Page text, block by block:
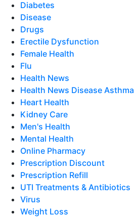
Diabetes
Disease
Drugs
Erectile Dysfunction
Female Health
Flu
Health News
Health News Disease Asthma
Heart Health
Kidney Care
Men's Health
Mental Health
Online Pharmacy
Prescription Discount
Prescription Refill
UTI Treatments & Antibiotics
Virus
Weight Loss